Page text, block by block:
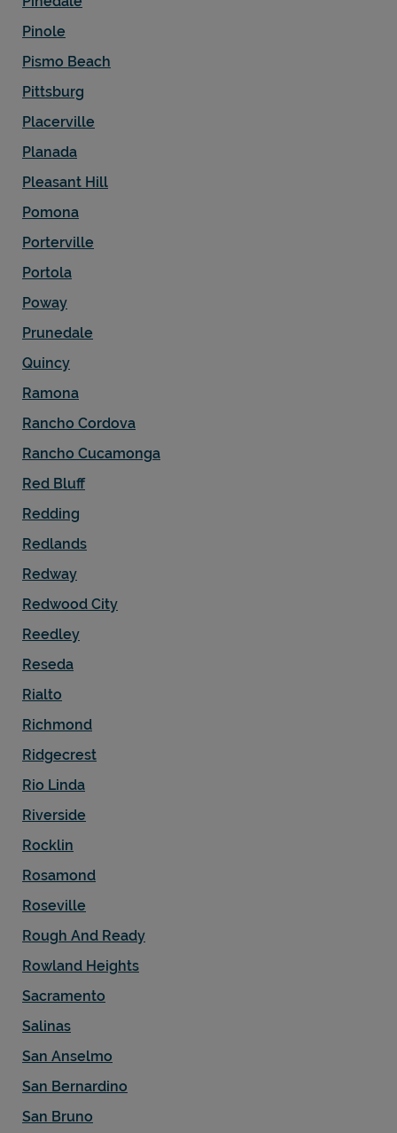
Pinole
Pismo Beach
Pittsburg
Placerville
Planada
Pleasant Hill
Pomona
Porterville
Portola
Poway
Prunedale
Quincy
Ramona
Rancho Cordova
Rancho Cucamonga
Red Bluff
Redding
Redlands
Redway
Redwood City
Reedley
Reseda
Rialto
Richmond
Ridgecrest
Rio Linda
Riverside
Rocklin
Rosamond
Roseville
Rough And Ready
Rowland Heights
Sacramento
Salinas
San Anselmo
San Bernardino
San Bruno